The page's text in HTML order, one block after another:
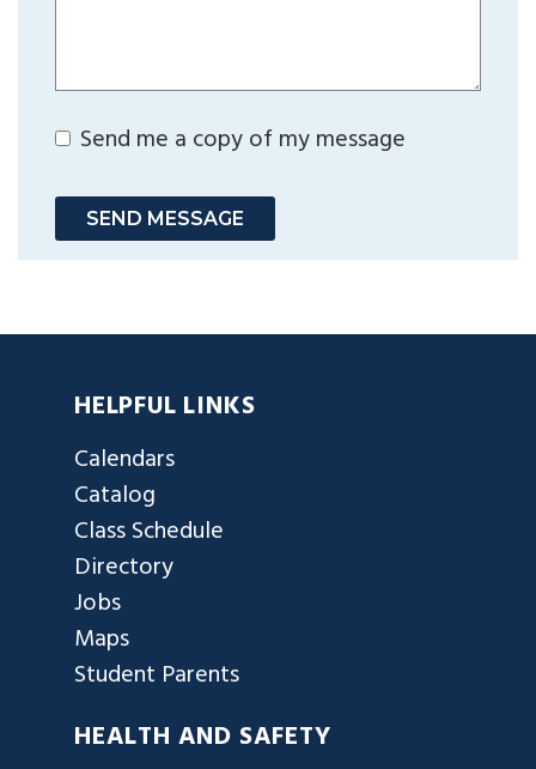
Send me a copy of my message
SEND MESSAGE
HELPFUL LINKS
Calendars
Catalog
Class Schedule
Directory
Jobs
Maps
Student Parents
HEALTH AND SAFETY